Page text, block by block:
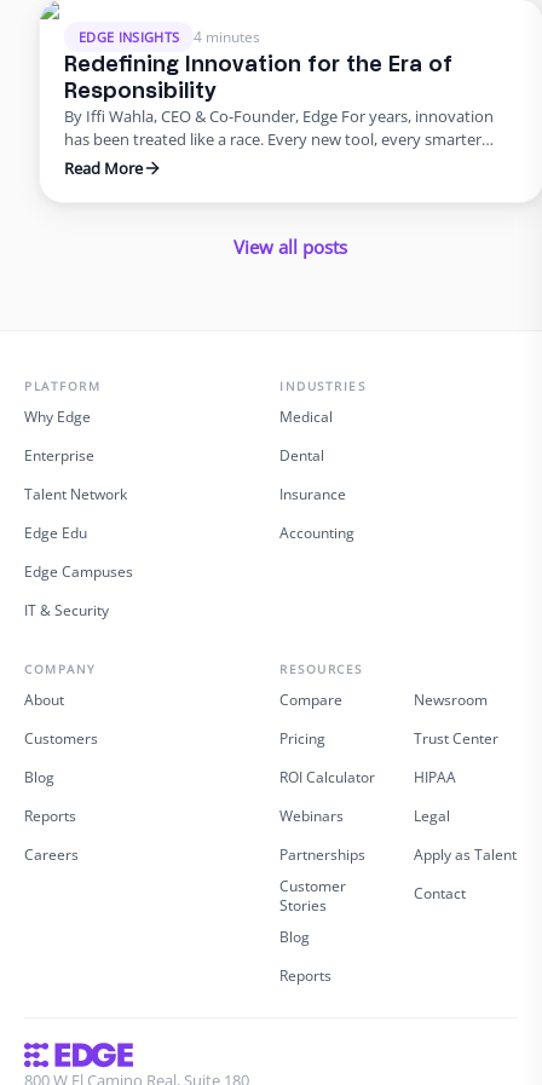
EDGE INSIGHTS 4 minutes
Redefining Innovation for the Era of
Responsibility
By Iffi Wahla, CEO & Co-Founder, Edge For years, innovation
has been treated like a race. Every new tool, every smarter
system, every update promised speed and efficiency. Progress
we could think. But what this rush often forgets is that
Read More
View all posts
PLATFORM
Why Edge
Enterprise
Talent Network
Edge Edu
Edge Campuses
IT & Security
INDUSTRIES
Medical
Dental
Insurance
Accounting
COMPANY
About
Customers
Blog
Reports
Careers
RESOURCES
Compare
Pricing
ROI Calculator
Webinars
Partnerships
Customer
Stories
Blog
Reports
Newsroom
Trust Center
HIPAA
Legal
Apply as Talent
Contact
800 W El Camino Real, Suite 180